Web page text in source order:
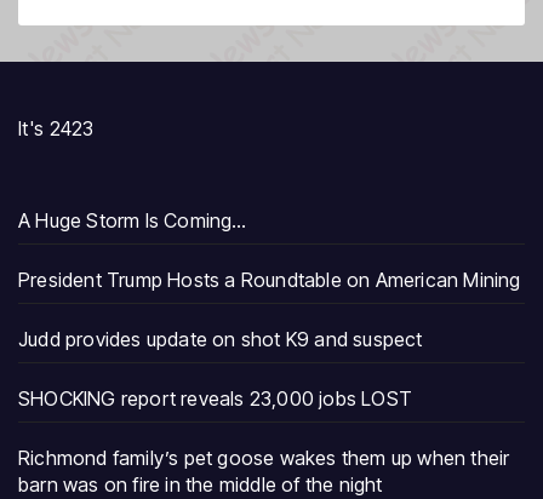
It's 2423
A Huge Storm Is Coming…
President Trump Hosts a Roundtable on American Mining
Judd provides update on shot K9 and suspect
SHOCKING report reveals 23,000 jobs LOST
Richmond family’s pet goose wakes them up when their
barn was on fire in the middle of the night